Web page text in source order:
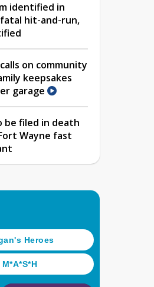
identified in
fatal hit-and-run,
on community
keepsakes
garage
be filed in death
Wayne fast